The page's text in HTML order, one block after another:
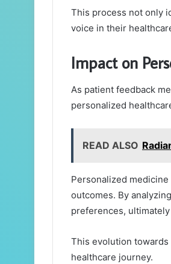
This process not only
voice in their
Impact on
As patient feedback
personalized
READ ALSO
Personalized
outcomes. By
preferences,
This evolution
healthcare journey.